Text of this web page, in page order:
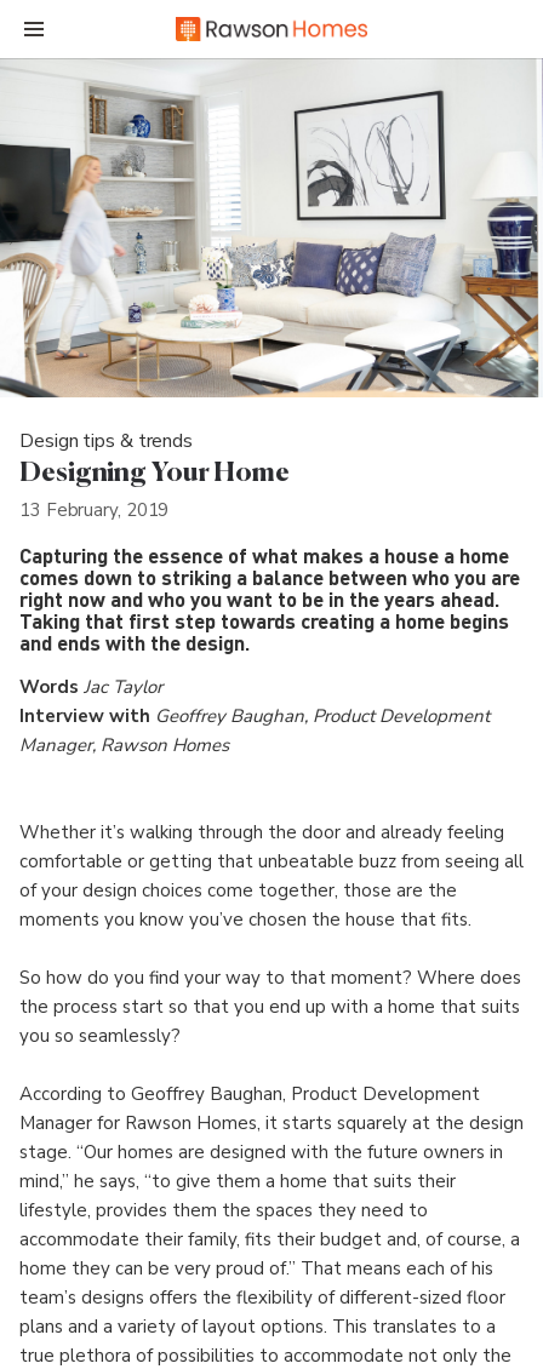
Design tips & trends
Designing Your Home
13 February, 2019
Capturing the essence of what makes a house a home
comes down to striking a balance between who you are
right now and who you want to be in the years ahead.
Taking that first step towards creating a home begins
and ends with the design.
Words Jac Taylor
Interview with Geoffrey Baughan, Product Development
Manager, Rawson Homes
Whether it’s walking through the door and already feeling
comfortable or getting that unbeatable buzz from seeing all
of your design choices come together, those are the
moments you know you’ve chosen the house that fits.
So how do you find your way to that moment? Where does
the process start so that you end up with a home that suits
you so seamlessly?
According to Geoffrey Baughan, Product Development
Manager for Rawson Homes, it starts squarely at the design
stage. “Our homes are designed with the future owners in
mind,” he says, “to give them a home that suits their
lifestyle, provides them the spaces they need to
accommodate their family, fits their budget and, of course, a
home they can be very proud of.” That means each of his
team’s designs offers the flexibility of different-sized floor
plans and a variety of layout options. This translates to a
true plethora of possibilities to accommodate not only the